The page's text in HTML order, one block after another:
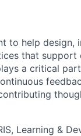
to help design,
that support
a critical
Learning &